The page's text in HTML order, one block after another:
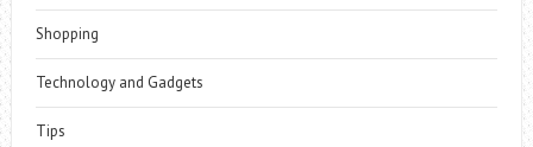
Shopping
Technology and Gadgets
Tips